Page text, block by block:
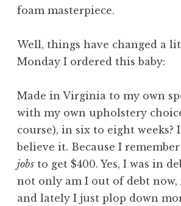
foam masterpiece.
Well, things have changed a
Monday I ordered this baby:
Made in Virginia to my own
with my own upholstery
course), in six to eight weeks?
believe it. Because I remember
jobs to get $400. Yes, I was in
not only am I out of debt now,
and lately I just plop down